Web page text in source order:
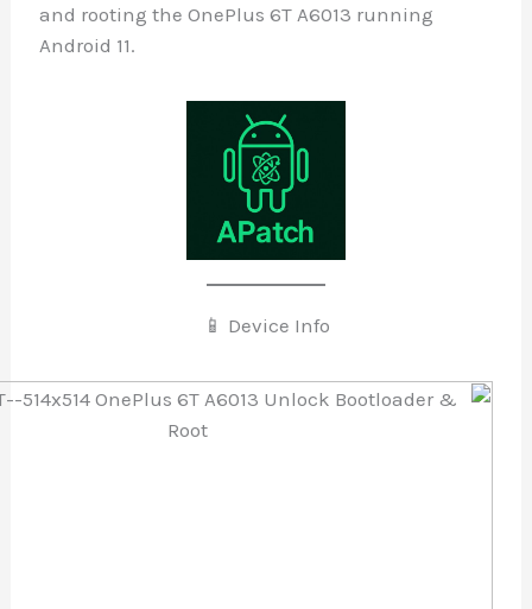
and rooting the OnePlus 6T A6013
📱 Device Info